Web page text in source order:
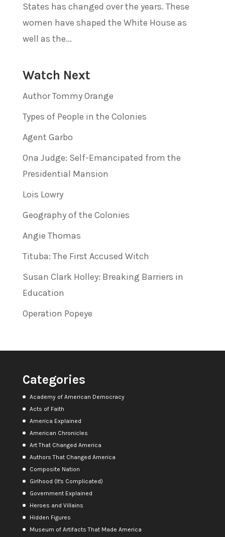
States has changed over the years. These
women have shaped the White House as
well as the...
Watch Next
Author Tommy Orange
Types of People in the Colonies
Agent Garbo
Ona Judge: Self-Emancipated from the
Presidential Mansion
Lois Lowry
Geography of the Colonies
Angie Thomas
Tituba: The First Accused Witch
Susan Clark Holley: Breaking Barriers in
Education
Operation Popeye
Categories
Academy of American Democracy
Acts of Faith
America Explained
American Chronicles
Art That Changed America
Authors That Changed America
Composite Nation
Girlhood (It's Complicated)
Government Explained
Heroes and Villains
Hidden Figures
Museum of Artifacts That Made America